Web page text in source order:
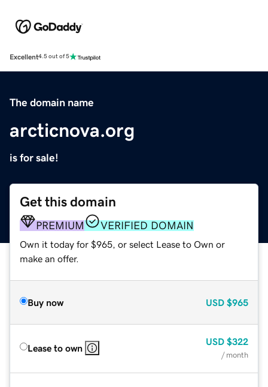
Excellent4.5 out of 5
The domain name
arcticnova.org
is for sale!
Get this domain
PREMIUM VERIFIED DOMAIN
Own it today for $965, or select Lease to Own or
make an offer.
Buy now USD $965
Lease to own
USD $322
/ month